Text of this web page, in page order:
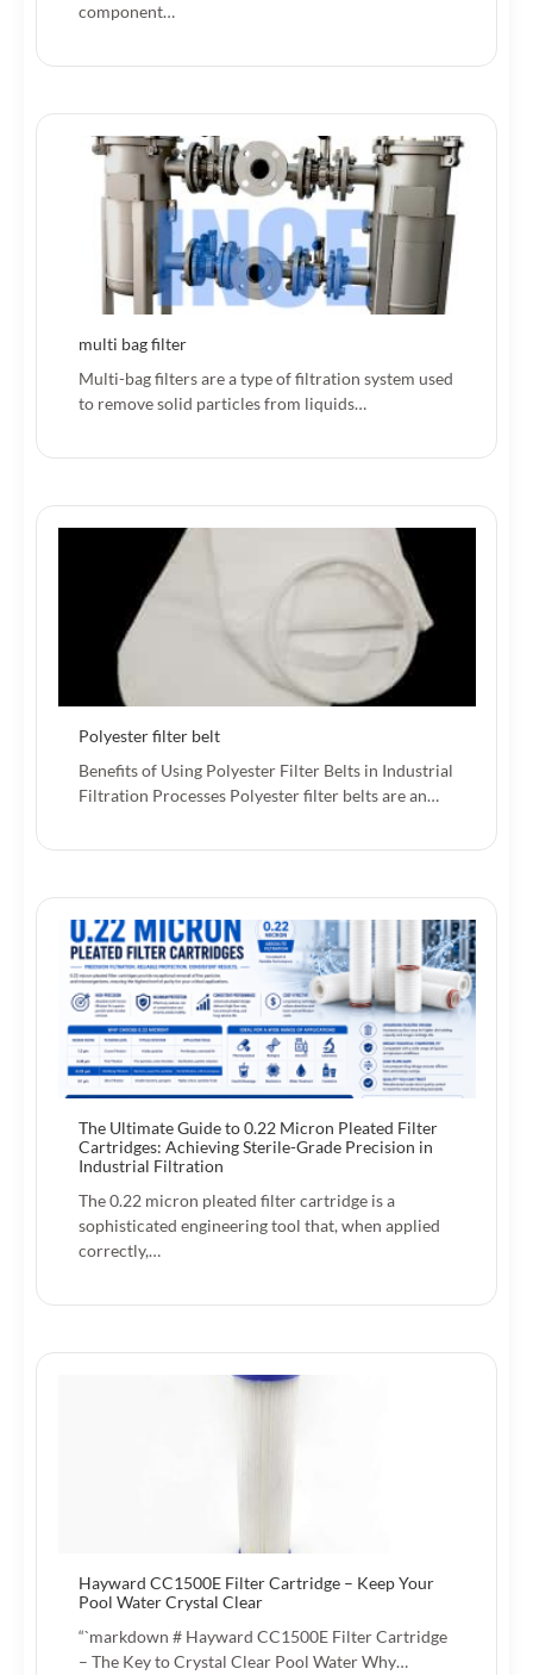
component…
multi bag filter
Multi-bag filters are a type of filtration system used
to remove solid particles from liquids…
Polyester filter belt
Benefits of Using Polyester Filter Belts in Industrial
Filtration Processes Polyester filter belts are an…
The Ultimate Guide to 0.22 Micron Pleated Filter
Cartridges: Achieving Sterile-Grade Precision in
Industrial Filtration
The 0.22 micron pleated filter cartridge is a
sophisticated engineering tool that, when applied
correctly,…
Hayward CC1500E Filter Cartridge – Keep Your
Pool Water Crystal Clear
“`markdown # Hayward CC1500E Filter Cartridge
– The Key to Crystal Clear Pool Water Why…